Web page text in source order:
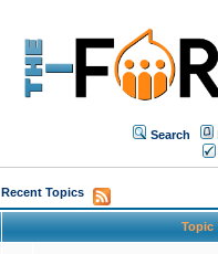
Search
Recent Topics
Topic